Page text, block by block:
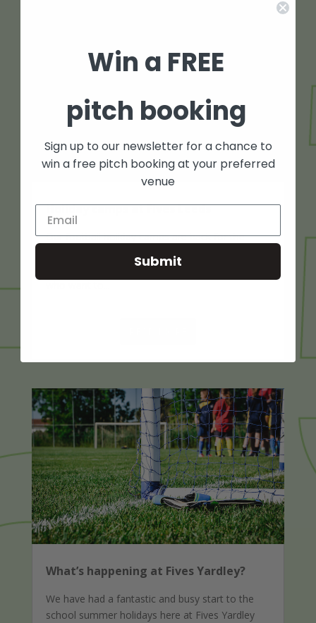
Holiday camps at Fives Leeds
Our football holiday camps are back for the
summer at Fives Leeds. We’re so proud to
provide a safe and inclusive environment for kids
What’s happening at Fives Yardley?
We have had a fantastic and busy start to the
school summer holidays here at Fives Yardley
Win a FREE
pitch booking
Sign up to our newsletter for a chance to
win a free pitch booking at your preferred
venue
Submit